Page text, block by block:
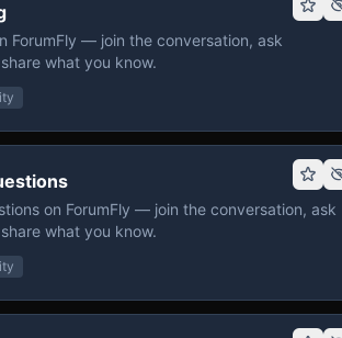
ForumFly — join the conversation, ask
what you know.
on ForumFly — join the conversation, ask
what you know.